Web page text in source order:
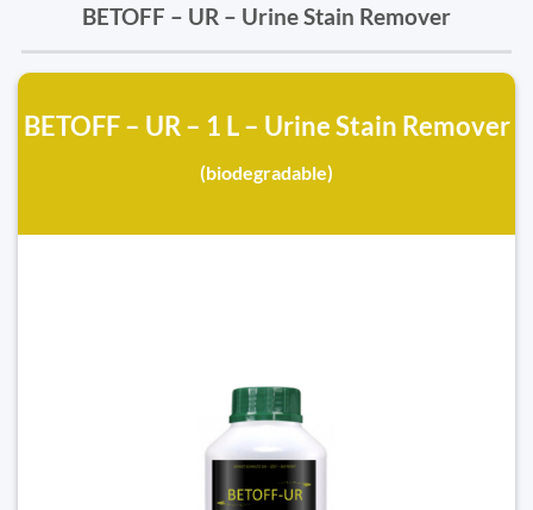
BETOFF – UR – Urine Stain Remover
BETOFF – UR – 1 L – Urine Stain Remover
(biodegradable)